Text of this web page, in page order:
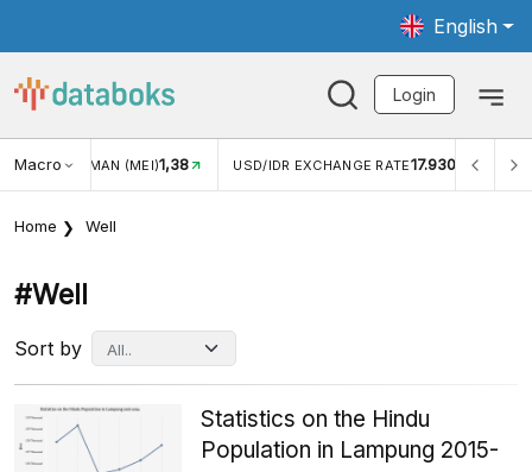
English
Login
MacroWISMAN (MEI)1,38 USD/IDR EXCHANGE RATE17.930
Home Well
#well
Sort by
Statistics on the Hindu
Population in Lampung 2015-